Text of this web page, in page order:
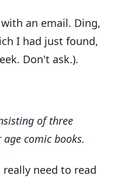
an email. Ding,
I had just found,
Don't ask.).
of three
comic books.
need to read